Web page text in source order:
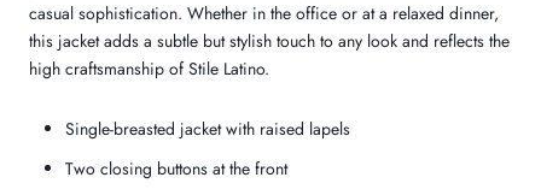
casual sophistication. Whether in the office or at a relaxed dinner,
this jacket adds a subtle but stylish touch to any look and reflects the
high craftsmanship of Stile Latino.
Single-breasted jacket with raised lapels
Two closing buttons at the front